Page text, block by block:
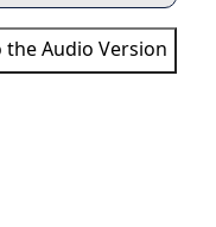
the Audio Version